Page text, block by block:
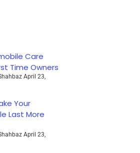
Care
Time Owners
April 23,
Your
Last More
April 23,